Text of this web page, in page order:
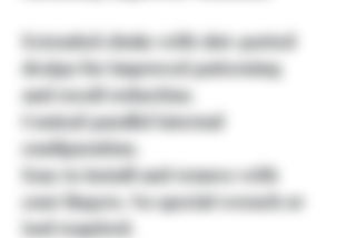
Extended choke with slot-ported
design for improved patterning
and recoil reduction.
Conical/parallel internal
configuration.
Easy to install and remove with
your fingers. No special wrench or
tool required.